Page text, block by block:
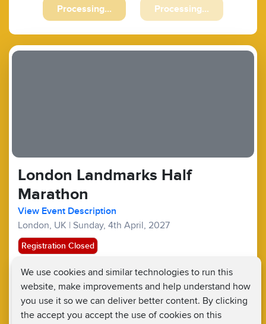
We use cookies and similar technologies to run this
website, make improvements and help understand how
you use it so we can deliver better content. By clicking
the accept you accept the use of cookies on this
Previous Next
London Landmarks Half
Marathon
View Event Description
London, UK | Sunday, 4th April, 2027
Registration Closed
Half Marathons :